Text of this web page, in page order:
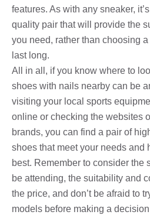
features. As with any sneaker,
quality pair that will provide the
you need, rather than choosing
last long.
All in all, if you know where to
shoes with nails nearby can be
visiting your local sports
online or checking the websites
brands, you can find a pair of
shoes that meet your needs and
best. Remember to consider the
be attending, the suitability and
the price, and don’t be afraid to
models before making a